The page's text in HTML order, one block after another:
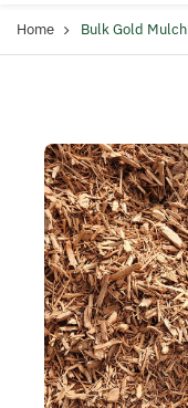
Home Bulk Gold Mulch